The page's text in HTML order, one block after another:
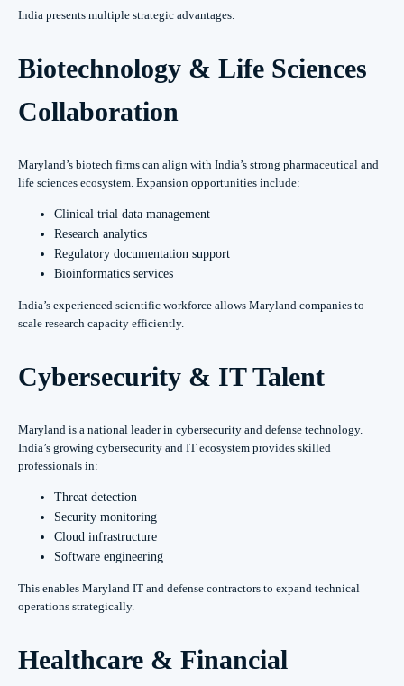
India presents multiple strategic advantages.
Biotechnology & Life Sciences
Collaboration
Maryland’s biotech firms can align with India’s strong pharmaceutical and
life sciences ecosystem. Expansion opportunities include:
Clinical trial data management
Research analytics
Regulatory documentation support
Bioinformatics services
India’s experienced scientific workforce allows Maryland companies to
scale research capacity efficiently.
Cybersecurity & IT Talent
Maryland is a national leader in cybersecurity and defense technology.
India’s growing cybersecurity and IT ecosystem provides skilled
professionals in:
Threat detection
Security monitoring
Cloud infrastructure
Software engineering
This enables Maryland IT and defense contractors to expand technical
operations strategically.
Healthcare & Financial